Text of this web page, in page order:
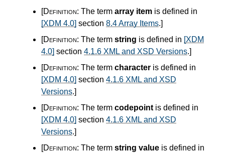
[Definition: The term array item is defined in
[XDM 4.0] section 8.4 Array Items.]
[Definition: The term string is defined in [XDM
4.0] section 4.1.6 XML and XSD Versions.]
[Definition: The term character is defined in
[XDM 4.0] section 4.1.6 XML and XSD
Versions.]
[Definition: The term codepoint is defined in
[XDM 4.0] section 4.1.6 XML and XSD
Versions.]
[Definition: The term string value is defined in